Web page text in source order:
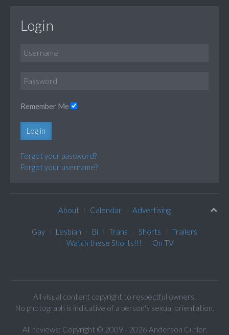
Login
Remember Me
Log in
Forgot your password?
Forgot your username?
About Calendar Advertising
Gay Lesbian Bi Trans Shorts
Trailers
Watch these Shorts!!!
On TV
All visual content copyright to respectful owners.
No photograph is indicative of a person's sexual orientation.
All reviews: Copyright © 2009 - 2026 Anderson Cutler.